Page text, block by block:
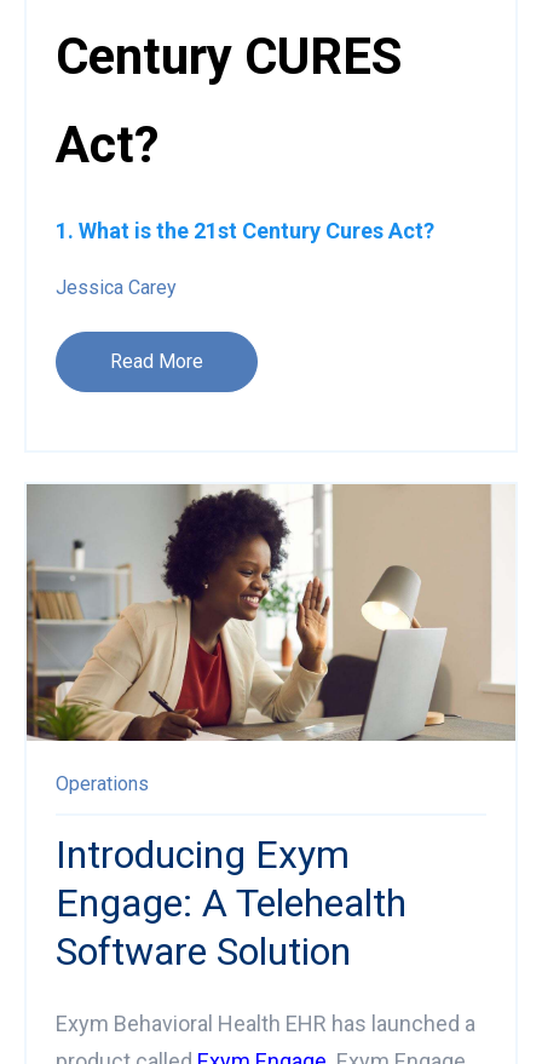
Century CURES
Act?
1. What is the 21st Century Cures Act?
Jessica Carey
Read More
Operations
Introducing Exym
Engage: A Telehealth
Software Solution
Exym Behavioral Health EHR has launched a